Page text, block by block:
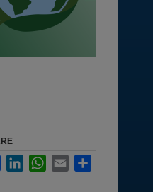
FacebookLinkedInWhatsApp
Email